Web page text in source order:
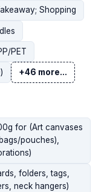
Shopping
PET
+46 more...
for (Art canvases
pouches),
folders, tags,
neck hangers)